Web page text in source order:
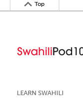
Top
LEARN SWAHILI